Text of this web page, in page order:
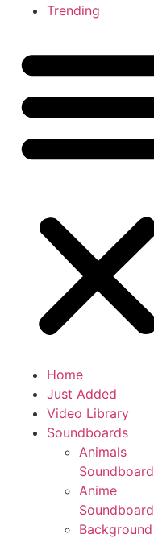
Trending
Home
Just Added
Video Library
Soundboards
Animals
Soundboard
Anime
Soundboard
Background